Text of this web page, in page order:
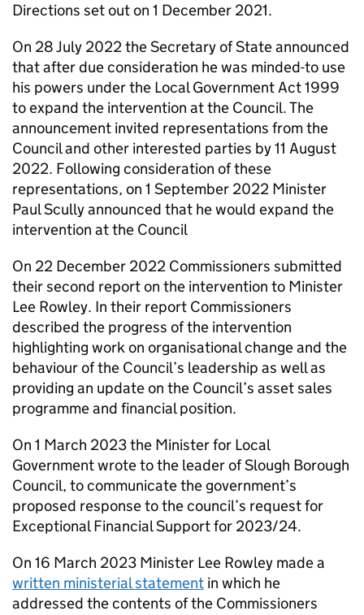
Directions set out on 1 December 2021.
On 28 July 2022 the Secretary of State announced
that after due consideration he was minded-to use
his powers under the Local Government Act 1999
to expand the intervention at the Council. The
announcement invited representations from the
Council and other interested parties by 11 August
2022. Following consideration of these
representations, on 1 September 2022 Minister
Paul Scully announced that he would expand the
intervention at the Council
On 22 December 2022 Commissioners submitted
their second report on the intervention to Minister
Lee Rowley. In their report Commissioners
described the progress of the intervention
highlighting work on organisational change and the
behaviour of the Council’s leadership as well as
providing an update on the Council’s asset sales
programme and financial position.
On 1 March 2023 the Minister for Local
Government wrote to the leader of Slough Borough
Council, to communicate the government’s
proposed response to the council’s request for
Exceptional Financial Support for 2023/24.
On 16 March 2023 Minister Lee Rowley made a
written ministerial statement in which he
addressed the contents of the Commissioners